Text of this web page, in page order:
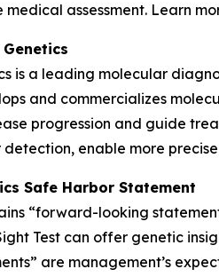
medical assessment. Learn
is a leading molecular
and commercializes
progression and guide
enable more
Safe Harbor Statement
“forward-looking
Test can offer genetic
are management’s